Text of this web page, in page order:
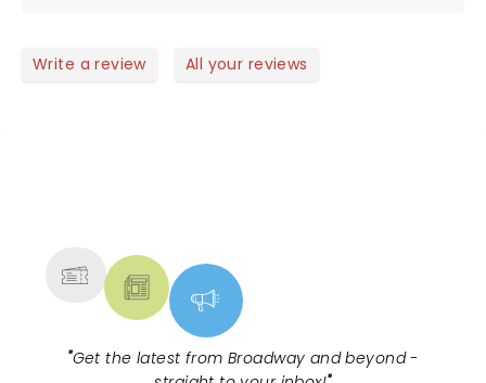
Write a review All your reviews
"Get the latest from Broadway and beyond -